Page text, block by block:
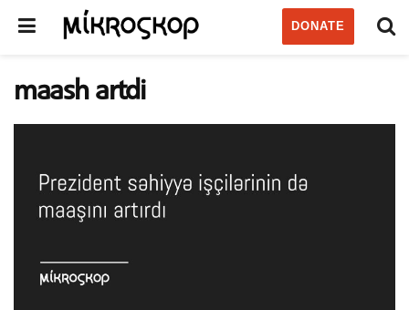
DONATE
maash artdi